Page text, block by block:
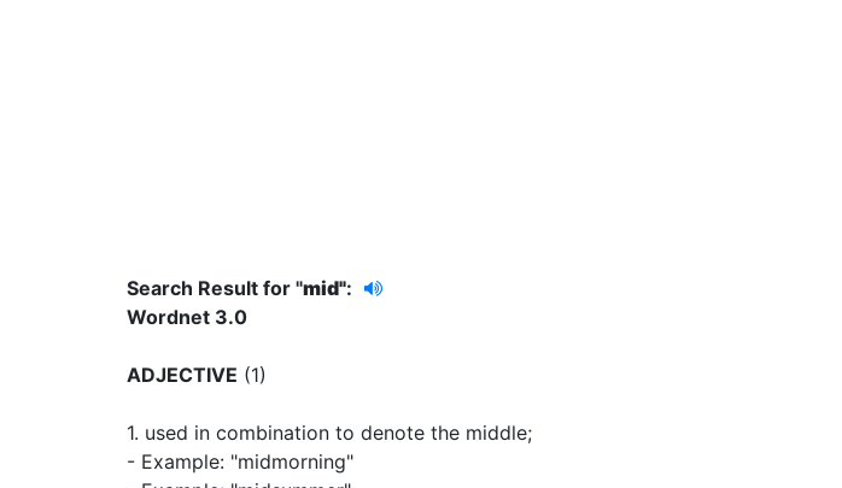
Search Result for "mid":
Wordnet 3.0
ADJECTIVE (1)
1. used in combination to denote the middle;
- Example: "midmorning"